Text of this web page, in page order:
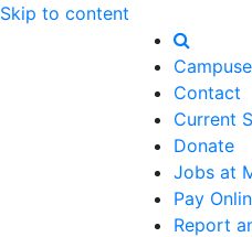
Skip to content
Contact
Current
Donate
Jobs at
Pay
Report